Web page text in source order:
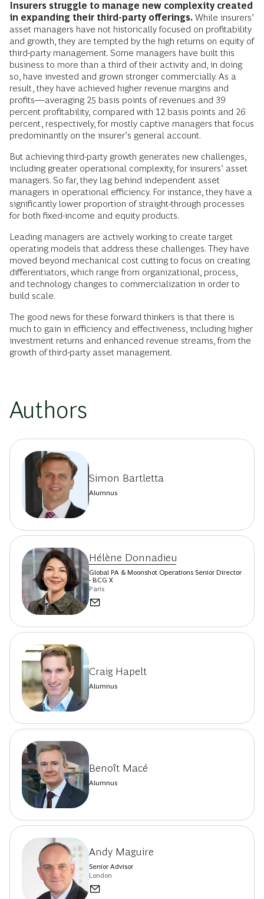
Insurers struggle to manage new complexity created
in expanding their third-party offerings. While insurers’
asset managers have not historically focused on profitability
and growth, they are tempted by the high returns on equity of
third-party management. Some managers have built this
business to more than a third of their activity and, in doing
so, have invested and grown stronger commercially. As a
result, they have achieved higher revenue margins and
profits—averaging 25 basis points of revenues and 39
percent profitability, compared with 12 basis points and 26
percent, respectively, for mostly captive managers that focus
predominantly on the insurer’s general account.
But achieving third-party growth generates new challenges,
including greater operational complexity, for insurers’ asset
managers. So far, they lag behind independent asset
managers in operational efficiency. For instance, they have a
significantly lower proportion of straight-through processes
for both fixed-income and equity products.
Leading managers are actively working to create target
operating models that address these challenges. They have
moved beyond mechanical cost cutting to focus on creating
differentiators, which range from organizational, process,
and technology changes to commercialization in order to
build scale.
The good news for these forward thinkers is that there is
much to gain in efficiency and effectiveness, including higher
investment returns and enhanced revenue streams, from the
growth of third-party asset management.
Authors
Simon Bartletta
Alumnus
Hélène Donnadieu
Global PA & Moonshot Operations Senior Director
- BCG X
Paris
Craig Hapelt
Alumnus
Benoît Macé
Alumnus
Andy Maguire
Senior Advisor
London